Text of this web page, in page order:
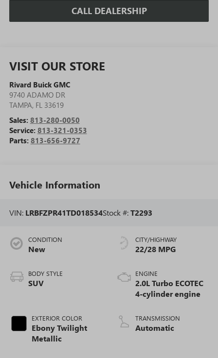
CALL DEALERSHIP
VISIT OUR STORE
Rivard Buick GMC
9740 ADAMO DR
TAMPA, FL 33619
Sales: 813-280-0050
Service: 813-321-0353
Parts: 813-656-9727
Vehicle Information
VIN: LRBFZPR41TD018534Stock #:T2293
CONDITION
New
BODY STYLE
SUV
EXTERIOR COLOR
Ebony Twilight
Metallic
CITY/HIGHWAY
22/28 MPG
ENGINE
2.0L Turbo ECOTEC
4-cylinder engine
TRANSMISSION
Automatic